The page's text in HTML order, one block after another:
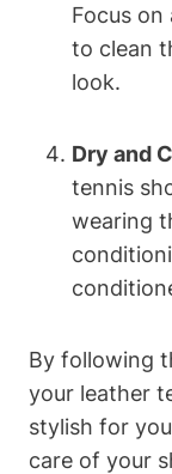
Focus on
to clean
look.
Dry and
tennis
wearing
By following
your leather
stylish for
care of your